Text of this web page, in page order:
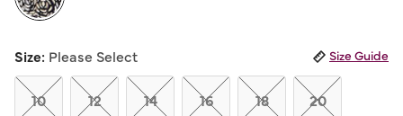
value.
Read
Reviews.
Same
page
link.
Size: Please Select Size Guide
10 12 14 16 18 20